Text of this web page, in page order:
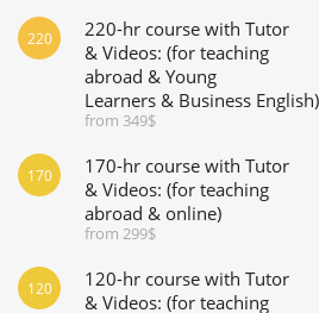
220-hr course with Tutor
& Videos: (for teaching
abroad & Young
Learners & Business English)
from 349$
220
170-hr course with Tutor
& Videos: (for teaching
abroad & online)
from 299$
170
120-hr course with Tutor
& Videos: (for teaching
120